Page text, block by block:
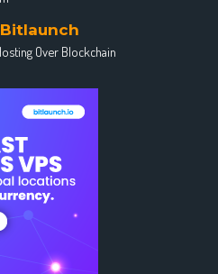
Over Blockchain